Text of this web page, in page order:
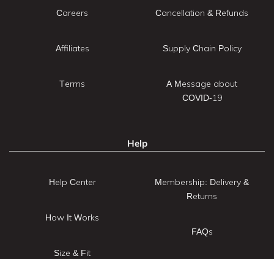
Careers
Affiliates
Terms
Cancellation & Refunds
Supply Chain Policy
A Message about
COVID-19
Help
Help Center
How It Works
Size & Fit
Membership: Delivery &
Returns
FAQs